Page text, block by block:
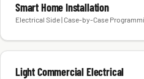
Smart Home Installation
Electrical Side | Case-by-Case
Light Commercial Electrical